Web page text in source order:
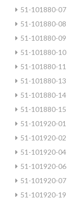
51-101880-07
51-101880-08
51-101880-09
51-101880-10
51-101880-11
51-101880-13
51-101880-14
51-101880-15
51-101920-01
51-101920-02
51-101920-04
51-101920-06
51-101920-07
51-101920-19